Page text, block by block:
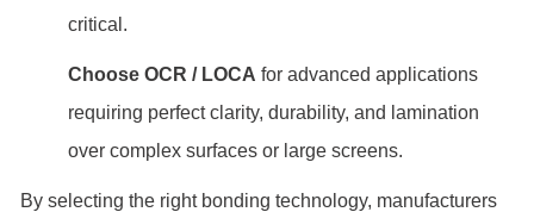
critical.
Choose OCR / LOCA for advanced applications
requiring perfect clarity, durability, and lamination
over complex surfaces or large screens.
By selecting the right bonding technology, manufacturers